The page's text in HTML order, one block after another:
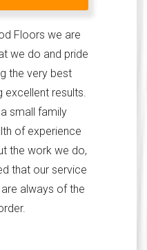
Floors we are
we do and pride
the very best
excellent results.
small family
of experience
the work we do,
that our service
always of the